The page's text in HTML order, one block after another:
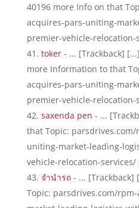
40196 more Info on that
acquires-pars-uniting-
premier-vehicle-relocation-
toker- ... [Trackback]
more Information to that
acquires-pars-uniting-
premier-vehicle-relocation-
saxenda pen - ...
that Topic:
uniting-market-leading-
vehicle-relocation-services/
จำนำรถ- ... [Trackback]
Topic: parsdrives.com/